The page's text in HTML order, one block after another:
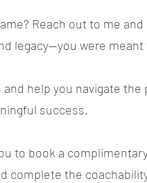
Reach out to me and
legacy—you were meant
and help you navigate the
success.
to book a
complete the